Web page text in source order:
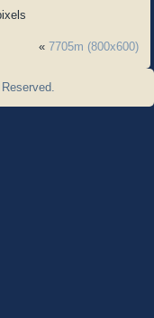
« 7705m (800x600)